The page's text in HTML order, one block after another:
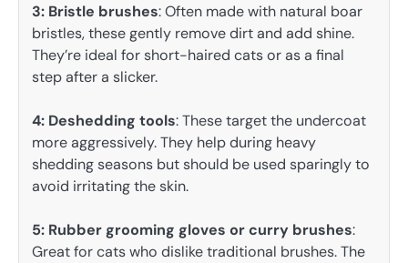
3: Bristle brushes: Often made with natural boar
bristles, these gently remove dirt and add shine.
They’re ideal for short-haired cats or as a final
step after a slicker.
4: Deshedding tools: These target the undercoat
more aggressively. They help during heavy
shedding seasons but should be used sparingly to
avoid irritating the skin.
5: Rubber grooming gloves or curry brushes:
Great for cats who dislike traditional brushes. The